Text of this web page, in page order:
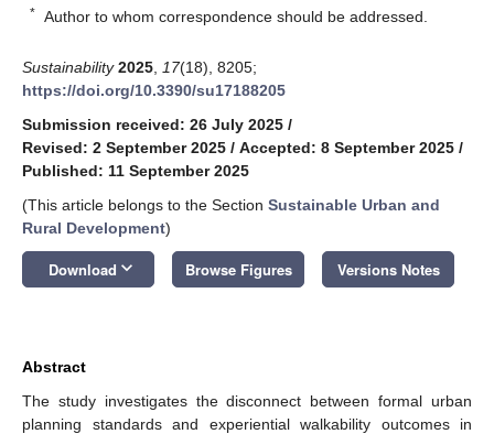
* Author to whom correspondence should be addressed.
Sustainability 2025 17(18), 8205;
https://doi.org/10.3390/su17188205
Submission received: 26 July 2025 /
Revised: 2 September 2025 / Accepted: 8 September 2025 /
Published: 11 September 2025
(This article belongs to the Section Sustainable Urban and
Rural Development)
Download keyboard_arrow_down Browse Figures Versions Notes
Abstract
The study investigates the disconnect between formal urban
planning standards and experiential walkability outcomes in